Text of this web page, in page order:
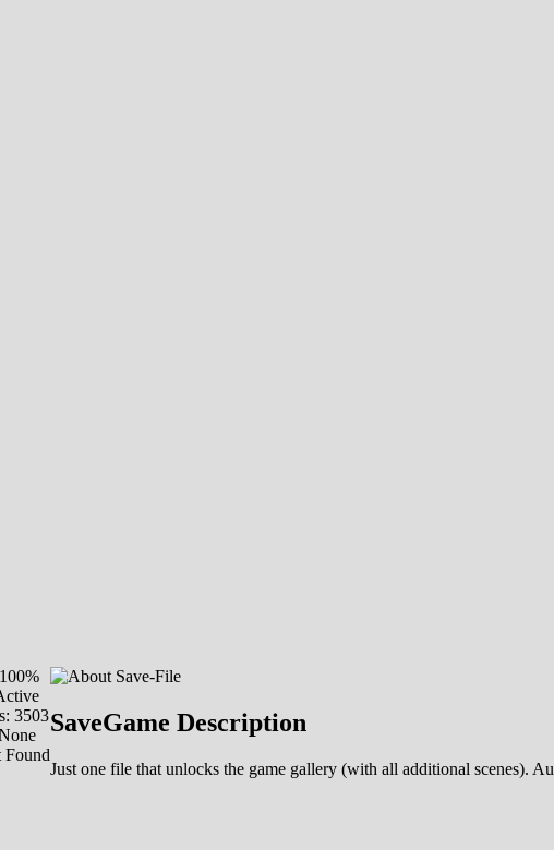
3503
Found
SaveGame Description
Just one file that unlocks the game gallery (with all additional scenes).